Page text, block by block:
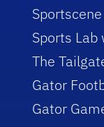
Sports
The
Gator
Gator